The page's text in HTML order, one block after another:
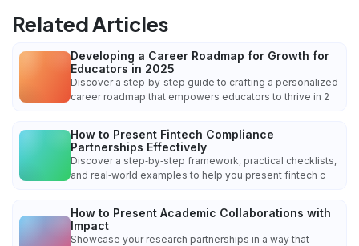
Related Articles
Developing a Career Roadmap for Growth for
Educators in 2025
Discover a step‑by‑step guide to crafting a personalized
career roadmap that empowers educators to thrive in 2
How to Present Fintech Compliance
Partnerships Effectively
Discover a step‑by‑step framework, practical checklists,
and real‑world examples to help you present fintech c
How to Present Academic Collaborations with
Impact
Showcase your research partnerships in a way that